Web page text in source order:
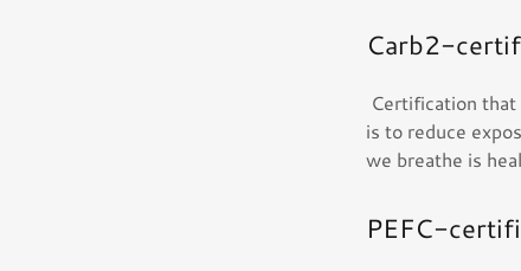
Carb2-
Certification
is to reduce
we breathe is
PEFC-